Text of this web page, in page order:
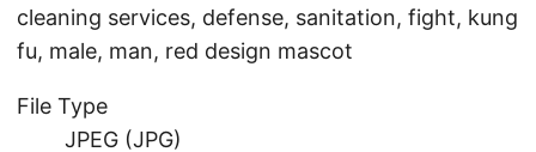
cleaning services, defense, sanitation, fight, kung
fu, male, man, red design mascot
File Type
JPEG (JPG)